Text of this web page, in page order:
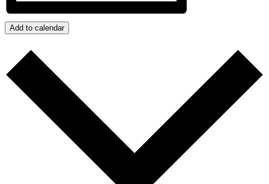
Add to calendar